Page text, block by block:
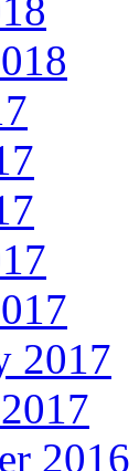
2017
2016